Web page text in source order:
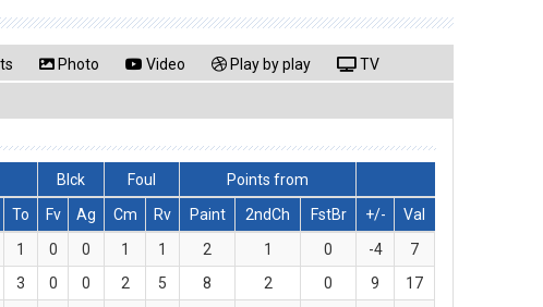
Photo Video Play by play TV
Blck Foul
Points from
To Fv Ag Cm Rv Paint 2ndCh FstBr +/-
Val
1 0 0 1 1 2 1 0 -4
7
3 0 0 2 5 8 2 0 9
17